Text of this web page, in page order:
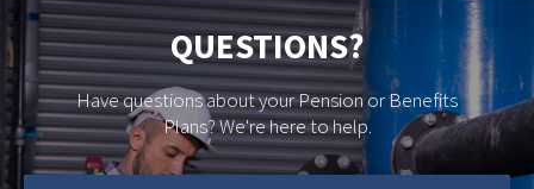
QUESTIONS?
Have questions about your Pension or Benefits
Plans? We're here to help.